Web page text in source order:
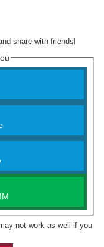
share with friends!
not work as well if you